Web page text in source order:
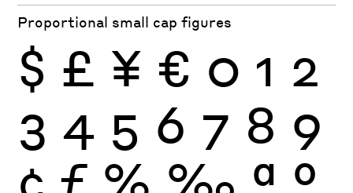
Proportional small cap figures
$ £ ¥ € 0 1 2
3 4 5 6 7 8 9
¢ ƒ % ‰ ª º